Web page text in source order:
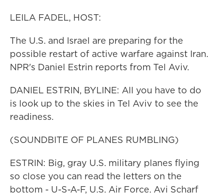
LEILA FADEL, HOST:
The U.S. and Israel are preparing for the
possible restart of active warfare against Iran.
NPR's Daniel Estrin reports from Tel Aviv.
DANIEL ESTRIN, BYLINE: All you have to do
is look up to the skies in Tel Aviv to see the
readiness.
(SOUNDBITE OF PLANES RUMBLING)
ESTRIN: Big, gray U.S. military planes flying
so close you can read the letters on the
bottom - U-S-A-F, U.S. Air Force. Avi Scharf